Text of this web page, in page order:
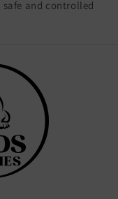
and controlled